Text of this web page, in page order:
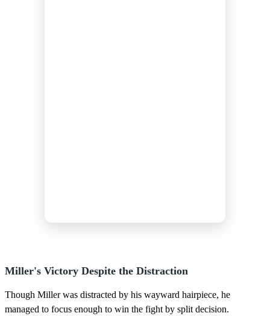
Miller's Victory Despite the Distraction
Though Miller was distracted by his wayward hairpiece, he
managed to focus enough to win the fight by split decision.